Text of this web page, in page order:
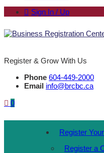
Sign In / Up
Register & Grow With Us
Phone 604-449-2000
Email info@brcbc.ca
0
Register
Register a